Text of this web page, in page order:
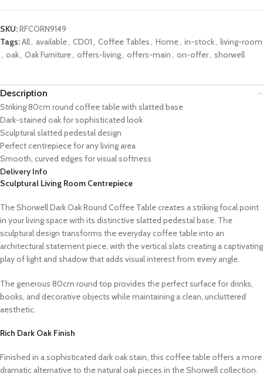
SKU:RFCORN9149
Tags:All, available, CD01, Coffee Tables, Home, in-stock, living-room
, oak, Oak Furniture, offers-living, offers-main, on-offer, shorwell
Description
Striking 80cm round coffee table with slatted base
Dark-stained oak for sophisticated look
Sculptural slatted pedestal design
Perfect centrepiece for any living area
Smooth, curved edges for visual softness
Delivery Info
Sculptural Living Room Centrepiece
The Shorwell Dark Oak Round Coffee Table creates a striking focal point
in your living space with its distinctive slatted pedestal base. The
sculptural design transforms the everyday coffee table into an
architectural statement piece, with the vertical slats creating a captivating
play of light and shadow that adds visual interest from every angle.
The generous 80cm round top provides the perfect surface for drinks,
books, and decorative objects while maintaining a clean, uncluttered
aesthetic.
Rich Dark Oak Finish
Finished in a sophisticated dark oak stain, this coffee table offers a more
dramatic alternative to the natural oak pieces in the Shorwell collection.